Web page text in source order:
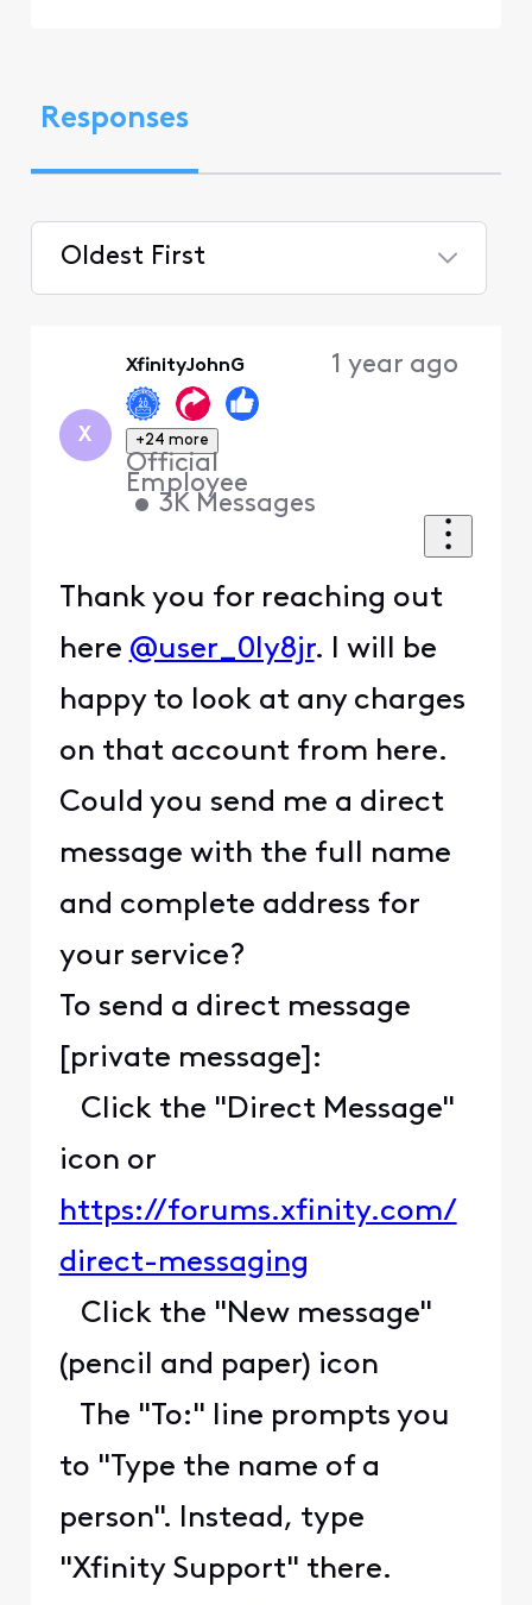
Responses
Oldest First
X
XfinityJohnG
+24 more
Official
Employee
• 3K Messages
1 year ago
Thank you for reaching out
here @user_0ly8jr. I will be
happy to look at any charges
on that account from here.
Could you send me a direct
message with the full name
and complete address for
your service?
To send a direct message
[private message]:
Click the "Direct Message"
icon or
https://forums.xfinity.com/
direct-messaging
Click the "New message"
(pencil and paper) icon
The "To:" line prompts you
to "Type the name of a
person". Instead, type
"Xfinity Support" there.